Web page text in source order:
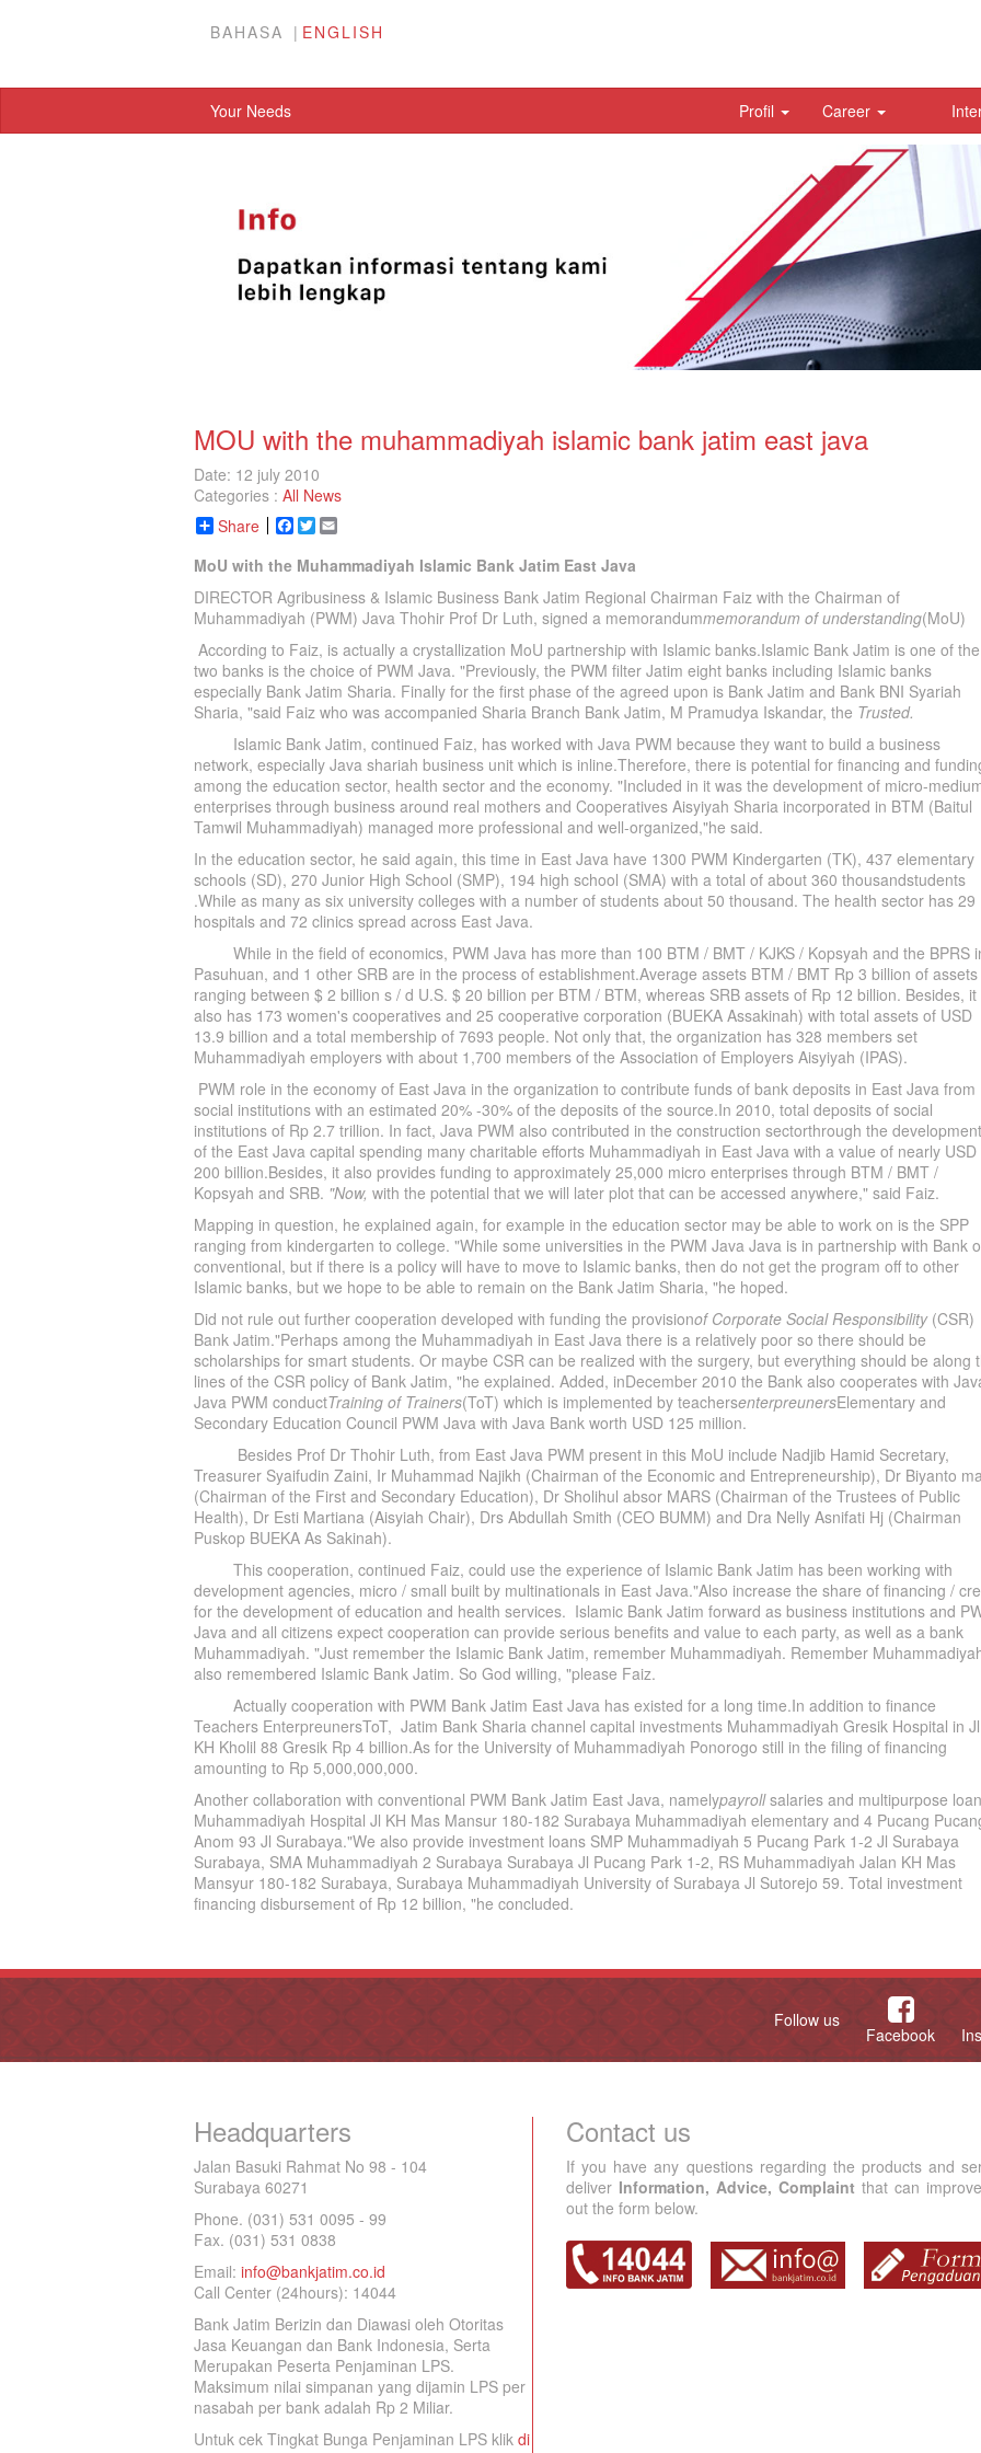
BAHASA ENGLISH
Your Needs Profil Career
MOU with the muhammadiyah islamic bank jatim east java
Date: 12 july 2010
Categories : All News
Share
Facebook
Twitter
MoU with the Muhammadiyah Islamic Bank Jatim East Java
DIRECTOR Agribusiness & Islamic Business Bank Jatim Regional Chairman Faiz with the Chairman of
Muhammadiyah (PWM) Java Thohir Prof Dr Luth, signed a memorandummemorandum of understanding(MoU)
According to Faiz, is actually a crystallization MoU partnership with Islamic banks.Islamic Bank Jatim is one of the
two banks is the choice of PWM Java. "Previously, the PWM filter Jatim eight banks including Islamic banks
especially Bank Jatim Sharia. Finally for the first phase of the agreed upon is Bank Jatim and Bank BNI Syariah
Sharia, "said Faiz who was accompanied Sharia Branch Bank Jatim, M Pramudya Iskandar, the Trusted.
Islamic Bank Jatim, continued Faiz, has worked with Java PWM because they want to build a business
network, especially Java shariah business unit which is inline.Therefore, there is potential for financing and
among the education sector, health sector and the economy. "Included in it was the development of micro-
enterprises through business around real mothers and Cooperatives Aisyiyah Sharia incorporated in BTM (Baitul
Tamwil Muhammadiyah) managed more professional and well-organized,"he said.
In the education sector, he said again, this time in East Java have 1300 PWM Kindergarten (TK), 437 elementary
schools (SD), 270 Junior High School (SMP), 194 high school (SMA) with a total of about 360 thousandstudents
.While as many as six university colleges with a number of students about 50 thousand. The health sector has 29
hospitals and 72 clinics spread across East Java.
While in the field of economics, PWM Java has more than 100 BTM / BMT / KJKS / Kopsyah and the BPRS
Pasuhuan, and 1 other SRB are in the process of establishment.Average assets BTM / BMT Rp 3 billion of assets
ranging between $ 2 billion s / d U.S. $ 20 billion per BTM / BTM, whereas SRB assets of Rp 12 billion. Besides, it
also has 173 women's cooperatives and 25 cooperative corporation (BUEKA Assakinah) with total assets of USD
13.9 billion and a total membership of 7693 people. Not only that, the organization has 328 members set
Muhammadiyah employers with about 1,700 members of the Association of Employers Aisyiyah (IPAS).
PWM role in the economy of East Java in the organization to contribute funds of bank deposits in East Java from
social institutions with an estimated 20% -30% of the deposits of the source.In 2010, total deposits of social
institutions of Rp 2.7 trillion. In fact, Java PWM also contributed in the construction sectorthrough the development
of the East Java capital spending many charitable efforts Muhammadiyah in East Java with a value of nearly USD
200 billion.Besides, it also provides funding to approximately 25,000 micro enterprises through BTM / BMT /
Kopsyah and SRB. "Now, with the potential that we will later plot that can be accessed anywhere," said Faiz.
Mapping in question, he explained again, for example in the education sector may be able to work on is the SPP
ranging from kindergarten to college. "While some universities in the PWM Java Java is in partnership with Bank
conventional, but if there is a policy will have to move to Islamic banks, then do not get the program off to other
Islamic banks, but we hope to be able to remain on the Bank Jatim Sharia, "he hoped.
Did not rule out further cooperation developed with funding the provisionof Corporate Social Responsibility(CSR)
Bank Jatim."Perhaps among the Muhammadiyah in East Java there is a relatively poor so there should be
scholarships for smart students. Or maybe CSR can be realized with the surgery, but everything should be along
lines of the CSR policy of Bank Jatim, "he explained. Added, inDecember 2010 the Bank also cooperates with
Java PWM conductTraining of Trainers(ToT) which is implemented by teachersenterpreunersElementary and
Secondary Education Council PWM Java with Java Bank worth USD 125 million.
Besides Prof Dr Thohir Luth, from East Java PWM present in this MoU include Nadjib Hamid Secretary,
Treasurer Syaifudin Zaini, Ir Muhammad Najikh (Chairman of the Economic and Entrepreneurship), Dr Biyanto
(Chairman of the First and Secondary Education), Dr Sholihul absor MARS (Chairman of the Trustees of Public
Health), Dr Esti Martiana (Aisyiah Chair), Drs Abdullah Smith (CEO BUMM) and Dra Nelly Asnifati Hj (Chairman
Puskop BUEKA As Sakinah).
This cooperation, continued Faiz, could use the experience of Islamic Bank Jatim has been working with
development agencies, micro / small built by multinationals in East Java."Also increase the share of financing /
for the development of education and health services. Islamic Bank Jatim forward as business institutions and
Java and all citizens expect cooperation can provide serious benefits and value to each party, as well as a bank
Muhammadiyah. "Just remember the Islamic Bank Jatim, remember Muhammadiyah. Remember
also remembered Islamic Bank Jatim. So God willing, "please Faiz.
Actually cooperation with PWM Bank Jatim East Java has existed for a long time.In addition to finance
Teachers EnterpreunersToT, Jatim Bank Sharia channel capital investments Muhammadiyah Gresik Hospital in Jl
KH Kholil 88 Gresik Rp 4 billion.As for the University of Muhammadiyah Ponorogo still in the filing of financing
amounting to Rp 5,000,000,000.
Another collaboration with conventional PWM Bank Jatim East Java, namelypayrollsalaries and multipurpose
Muhammadiyah Hospital Jl KH Mas Mansur 180-182 Surabaya Muhammadiyah elementary and 4 Pucang
Anom 93 Jl Surabaya."We also provide investment loans SMP Muhammadiyah 5 Pucang Park 1-2 Jl Surabaya
Surabaya, SMA Muhammadiyah 2 Surabaya Surabaya Jl Pucang Park 1-2, RS Muhammadiyah Jalan KH Mas
Mansyur 180-182 Surabaya, Surabaya Muhammadiyah University of Surabaya Jl Sutorejo 59. Total investment
financing disbursement of Rp 12 billion, "he concluded.
Follow us
Facebook
Headquarters
Jalan Basuki Rahmat No 98 - 104
Surabaya 60271
Phone. (031) 531 0095 - 99
Fax. (031) 531 0838
Email: info@bankjatim.co.id
Call Center (24hours): 14044
Bank Jatim Berizin dan Diawasi oleh Otoritas
Jasa Keuangan dan Bank Indonesia, Serta
Merupakan Peserta Penjaminan LPS.
Maksimum nilai simpanan yang dijamin LPS per
nasabah per bank adalah Rp 2 Miliar.
Untuk cek Tingkat Bunga Penjaminan LPS klik di
Contact us
If you have any questions regarding the products and
deliver Information, Advice, Complaint that can
out the form below.